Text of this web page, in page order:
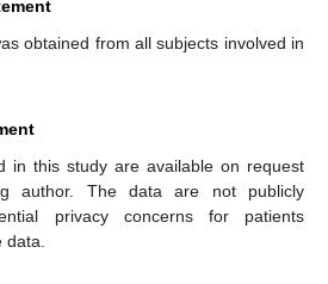
obtained from all subjects involved in
in this study are available on request
author. The data are not publicly
privacy concerns for patients
data.